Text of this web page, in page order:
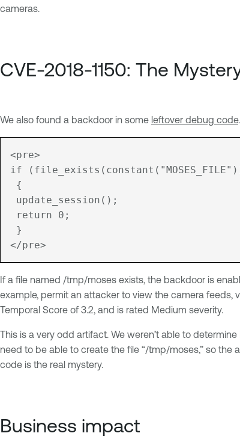
cameras.
CVE-2018-1150: The
We also found a backdoor in some leftover debug code.
<pre>
if
{
update_session();
return 0;
}
If a file named /tmp/moses exists, the backdoor is
example, permit an attacker to view the camera feeds,
Temporal Score of 3.2, and is rated Medium severity.
This is a very odd artifact. We weren’t able to
need to be able to create the file “/tmp/moses,” so
code is the real mystery.
Business impact